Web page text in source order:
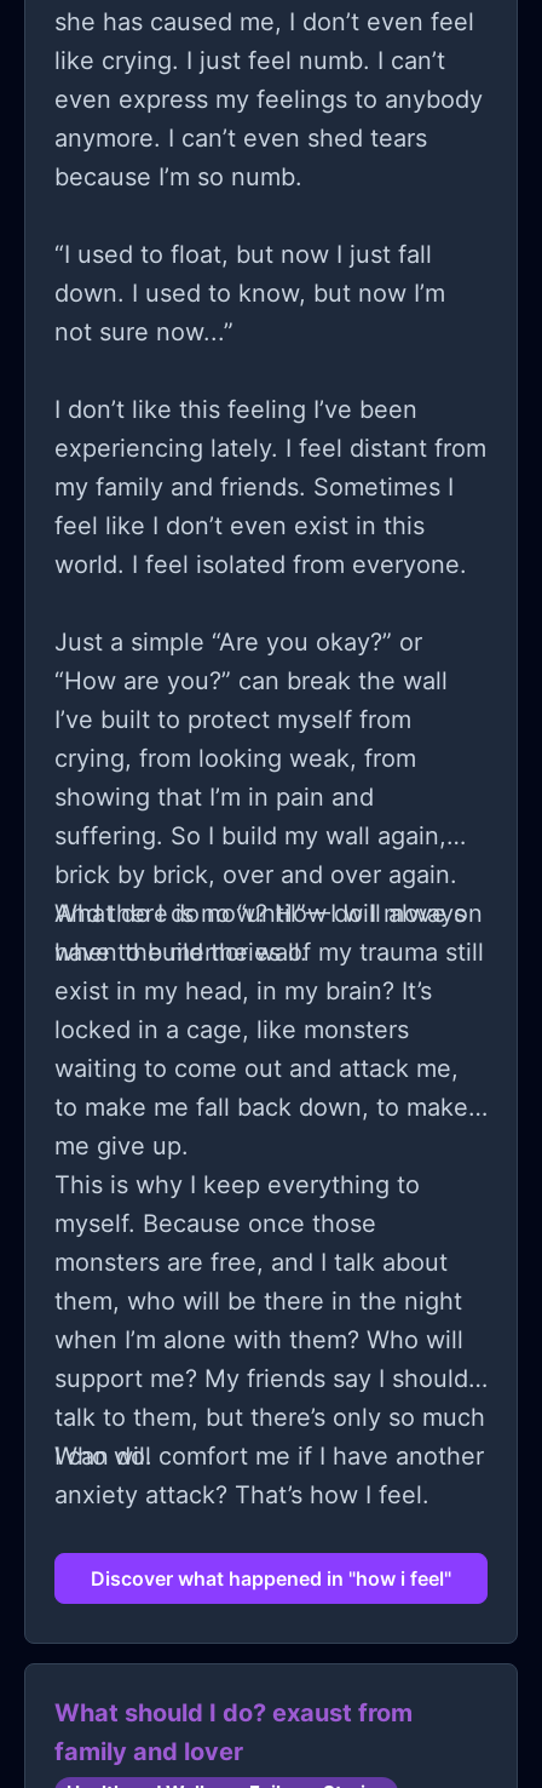
she has caused me, I don’t even feel
like crying. I just feel numb. I can’t
even express my feelings to anybody
anymore. I can’t even shed tears
because I’m so numb.
“I used to float, but now I just fall
down. I used to know, but now I’m
not sure now...”
I don’t like this feeling I’ve been
experiencing lately. I feel distant from
my family and friends. Sometimes I
feel like I don’t even exist in this
world. I feel isolated from everyone.
Just a simple “Are you okay?” or
“How are you?” can break the wall
I’ve built to protect myself from
crying, from looking weak, from
showing that I’m in pain and
suffering. So I build my wall again,
brick by brick, over and over again.
And there is no “until”—I will always
have to build the wall.
What do I do now? How do I move on
when the memories of my trauma still
exist in my head, in my brain? It’s
locked in a cage, like monsters
waiting to come out and attack me,
to make me fall back down, to make
me give up.
This is why I keep everything to
myself. Because once those
monsters are free, and I talk about
them, who will be there in the night
when I’m alone with them? Who will
support me? My friends say I should
talk to them, but there’s only so much
I can do.
Who will comfort me if I have another
anxiety attack? That’s how I feel.
Discover what happened in "how i feel"
What should I do? exaust from
family and lover